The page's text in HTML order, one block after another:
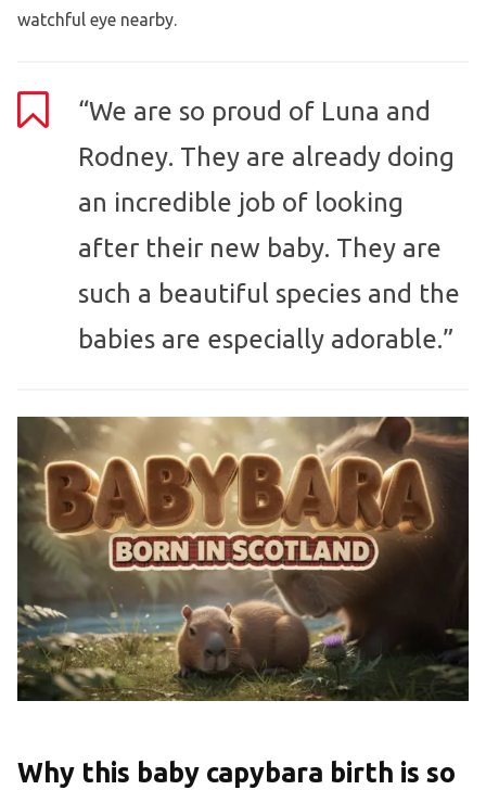
watchful eye nearby.
“We are so proud of Luna and
Rodney. They are already doing
an incredible job of looking
after their new baby. They are
such a beautiful species and the
babies are especially adorable.”
Why this baby capybara birth is so